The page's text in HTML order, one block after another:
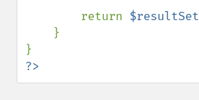
        return
$resultSet
?>